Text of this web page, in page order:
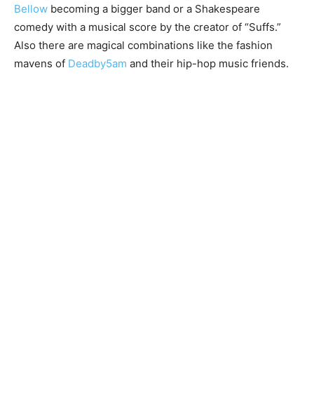
Bellow becoming a bigger band or a Shakespeare
comedy with a musical score by the creator of “Suffs.”
Also there are magical combinations like the fashion
mavens of Deadby5am and their hip-hop music friends.